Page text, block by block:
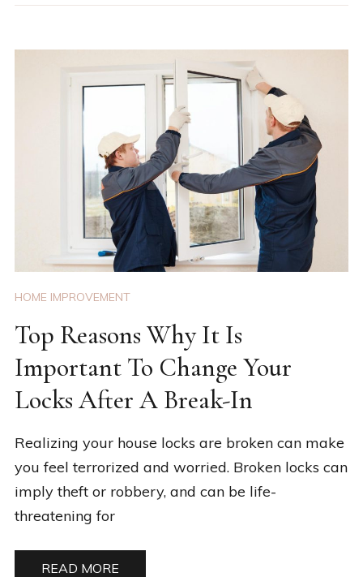
HOME IMPROVEMENT
Top Reasons Why It Is
Important To Change Your
Locks After A Break-In
Realizing your house locks are broken can make
you feel terrorized and worried. Broken locks can
imply theft or robbery, and can be life-
threatening for
READ MORE